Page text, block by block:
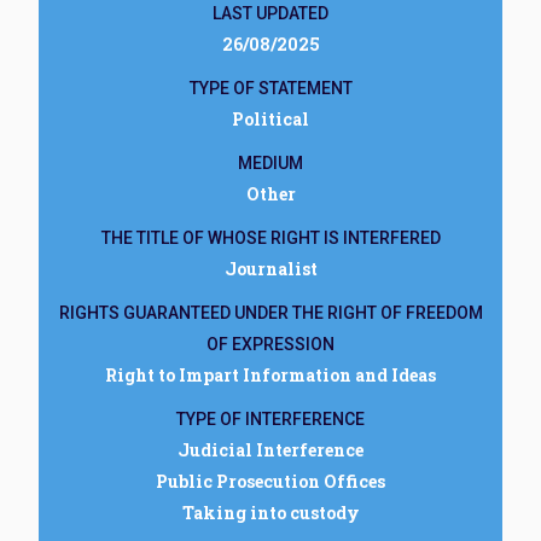
LAST UPDATED
26/08/2025
TYPE OF STATEMENT
Political
MEDIUM
Other
THE TITLE OF WHOSE RIGHT IS INTERFERED
Journalist
RIGHTS GUARANTEED UNDER THE RIGHT OF FREEDOM
OF EXPRESSION
Right to Impart Information and Ideas
TYPE OF INTERFERENCE
Judicial Interference
Public Prosecution Offices
Taking into custody